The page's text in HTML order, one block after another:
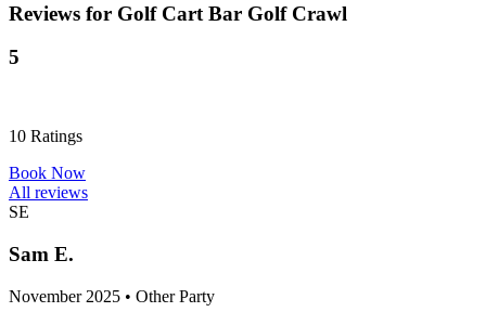
Reviews for Golf Cart Bar Golf Crawl
5
10 Ratings
Book Now
All reviews
SE
Sam E.
November 2025 • Other Party